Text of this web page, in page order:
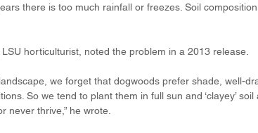
there is too much rainfall or freezes. Soil
horticulturist, noted the problem in a 2013 release.
we forget that dogwoods prefer shade, well-
So we tend to plant them in full sun and ‘clayey’
never thrive,” he wrote.